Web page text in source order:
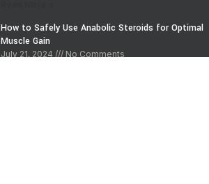
How to Safely Use Anabolic Steroids for Optimal
Muscle Gain
July 21, 2024 No Comments